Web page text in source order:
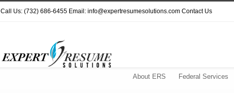
Call Us: (732) 686-6455 Email: info@expertresumesolutions.com Contact Us
About ERS Federal Services